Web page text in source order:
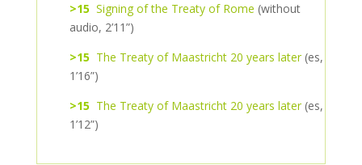
>15 Signing of the Treaty of Rome (without
audio, 2’11”)
>15 The Treaty of Maastricht 20 years later (es,
1’16”)
>15 The Treaty of Maastricht 20 years later (es,
1’12”)